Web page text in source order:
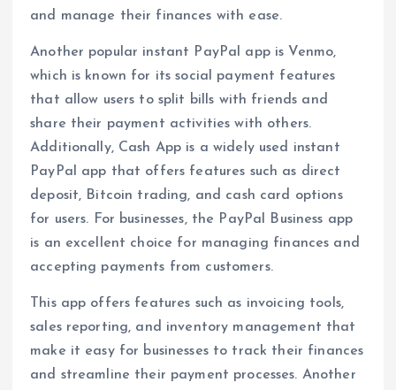
and manage their finances with ease.
Another popular instant PayPal app is Venmo,
which is known for its social payment features
that allow users to split bills with friends and
share their payment activities with others.
Additionally, Cash App is a widely used instant
PayPal app that offers features such as direct
deposit, Bitcoin trading, and cash card options
for users. For businesses, the PayPal Business app
is an excellent choice for managing finances and
accepting payments from customers.
This app offers features such as invoicing tools,
sales reporting, and inventory management that
make it easy for businesses to track their finances
and streamline their payment processes. Another